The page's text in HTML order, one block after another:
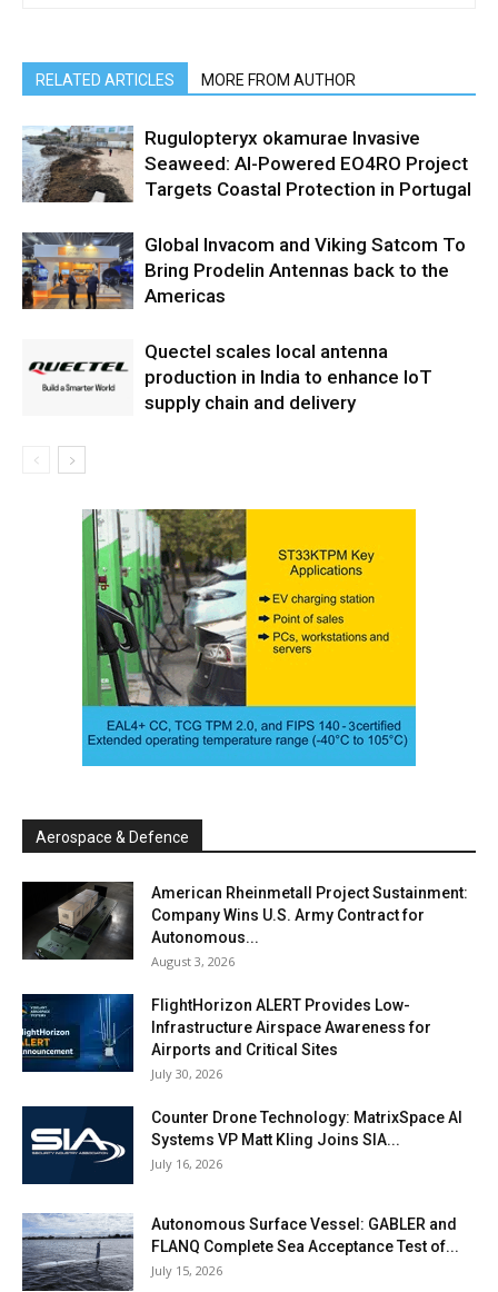
RELATED ARTICLES MORE FROM AUTHOR
Rugulopteryx okamurae Invasive
Seaweed: AI-Powered EO4RO Project
Targets Coastal Protection in Portugal
Global Invacom and Viking Satcom To
Bring Prodelin Antennas back to the
Americas
Quectel scales local antenna
production in India to enhance IoT
supply chain and delivery
Aerospace & Defence
American Rheinmetall Project Sustainment:
Company Wins U.S. Army Contract for
Autonomous...
August 3, 2026
FlightHorizon ALERT Provides Low-
Infrastructure Airspace Awareness for
Airports and Critical Sites
July 30, 2026
Counter Drone Technology: MatrixSpace AI
Systems VP Matt Kling Joins SIA...
July 16, 2026
Autonomous Surface Vessel: GABLER and
FLANQ Complete Sea Acceptance Test of...
July 15, 2026